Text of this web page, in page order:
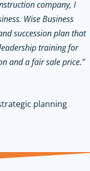
company, I
Wise Business
succession plan that
training for
and a fair sale price.”
planning